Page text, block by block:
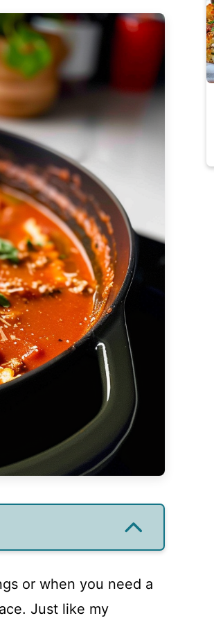
or when you need a
Just like my